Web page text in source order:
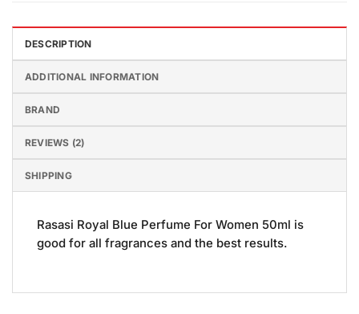
DESCRIPTION
ADDITIONAL INFORMATION
BRAND
REVIEWS (2)
SHIPPING
Rasasi Royal Blue Perfume For Women 50ml is
good for all fragrances and the best results.